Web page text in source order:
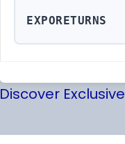
EXPORETURNS
Discover